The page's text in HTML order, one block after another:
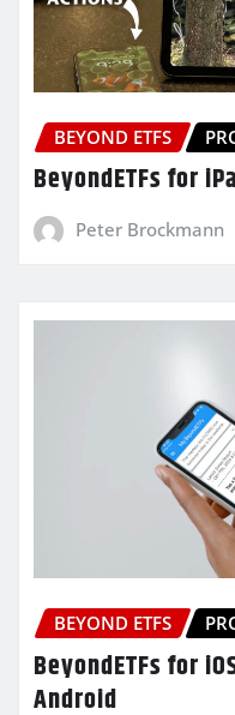
BEYOND ETFS
BeyondETFs for
Peter Brockmann
BEYOND ETFS
BeyondETFs for
Android